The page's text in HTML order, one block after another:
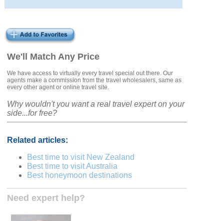
We'll Match Any Price
We have access to virtually every travel special out there. Our
agents make a commission from the travel wholesalers, same as
every other agent or online travel site.
Why wouldn't you want a real travel expert on your
side...for free?
Related articles:
Best time to visit New Zealand
Best time to visit Australia
Best honeymoon destinations
Need expert help?